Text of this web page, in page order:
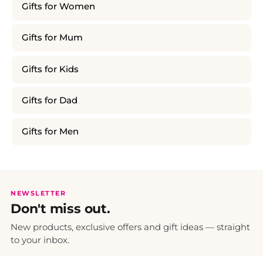
Gifts for Women
Gifts for Mum
Gifts for Kids
Gifts for Dad
Gifts for Men
NEWSLETTER
Don't miss out.
New products, exclusive offers and gift ideas — straight
to your inbox.